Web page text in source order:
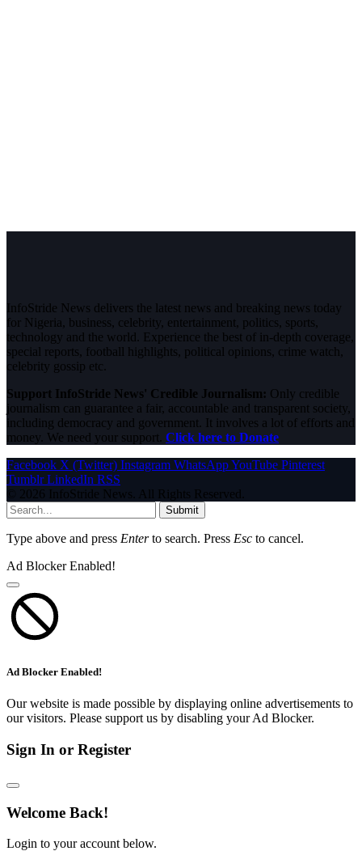
InfoStride News delivers the latest news and breaking news today
for Nigeria, business, celebrity, entertainment, politics, sports,
technology and the world. Experience the best of in-depth coverage,
special reports, football highlights, political opinions, crime watch,
celebrity gossip etc.
Support InfoStride News' Credible Journalism: Only credible
journalism can guarantee a fair, accountable and transparent society,
including democracy and government. It involves a lot of efforts and
money. We need your support. Click here to Donate
Facebook X (Twitter) Instagram WhatsAppYouTube Pinterest
Tumblr LinkedIn RSS
© 2026 InfoStride News. All Rights Reserved.
Submit
Type above and press Enterto search. Press Esc to cancel.
Ad Blocker Enabled!
Ad Blocker Enabled!
Our website is made possible by displaying online advertisements to
our visitors. Please support us by disabling your Ad Blocker.
Sign In or Register
Welcome Back!
Login to your account below.